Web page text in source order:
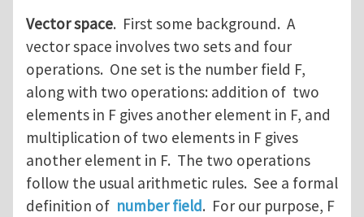
Vector space. First some background. A
vector space involves two sets and four
operations. One set is the number field F,
along with two operations: addition of two
elements in F gives another element in F, and
multiplication of two elements in F gives
another element in F. The two operations
follow the usual arithmetic rules. See a formal
definition of number field. For our purpose, F